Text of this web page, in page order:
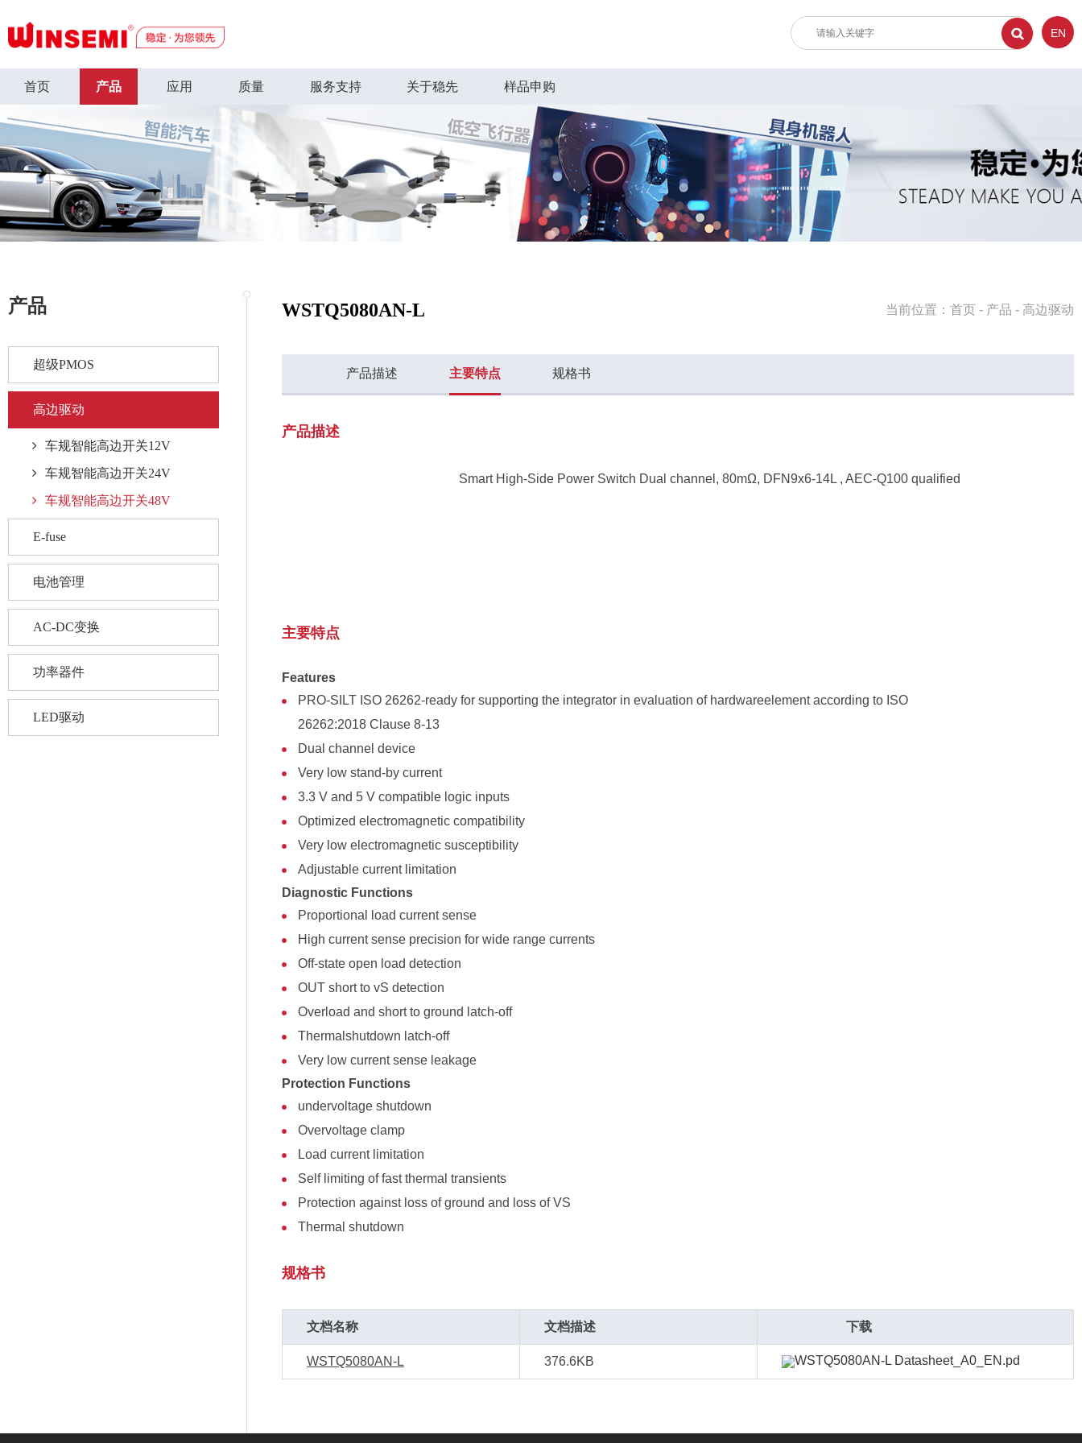
EN
首页 产品 应用 质量 服务支持 关于稳先 样品申购
产品
超级PMOS
高边驱动
车规智能高边开关12V
车规智能高边开关24V
车规智能高边开关48V
E-fuse
电池管理
AC-DC变换
功率器件
LED驱动
WSTQ5080AN-L 当前位置： 首页 - 产品 - 高边驱动
产品描述 主要特点 规格书
产品描述
Smart High-Side Power Switch Dual channel, 80mΩ, DFN9x6-14L , AEC-Q100 qualified
主要特点
Features
PRO-SILT ISO 26262-ready for supporting the integrator in evaluation of hardwareelement according to ISO
26262:2018 Clause 8-13
Dual channel device
Very low stand-by current
3.3 V and 5 V compatible logic inputs
Optimized electromagnetic compatibility
Very low electromagnetic susceptibility
Adjustable current limitation
Diagnostic Functions
Proportional load current sense
High current sense precision for wide range currents
Off-state open load detection
OUT short to vS detection
Overload and short to ground latch-off
Thermalshutdown latch-off
Very low current sense leakage
Protection Functions
undervoltage shutdown
Overvoltage clamp
Load current limitation
Self limiting of fast thermal transients
Protection against loss of ground and loss of VS
Thermal shutdown
规格书
文档名称 文档描述 下载
WSTQ5080AN-L 376.6KB WSTQ5080AN-L Datasheet_A0_EN.pd